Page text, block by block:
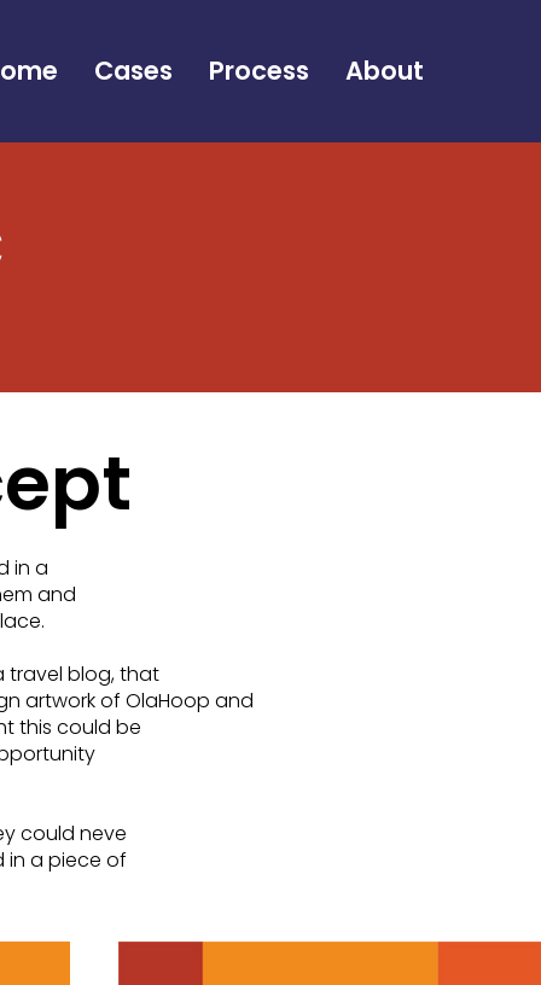
Cases Process About
in a
and
travel blog, that
artwork of OlaHoop and
this could be
could neve
in a piece of